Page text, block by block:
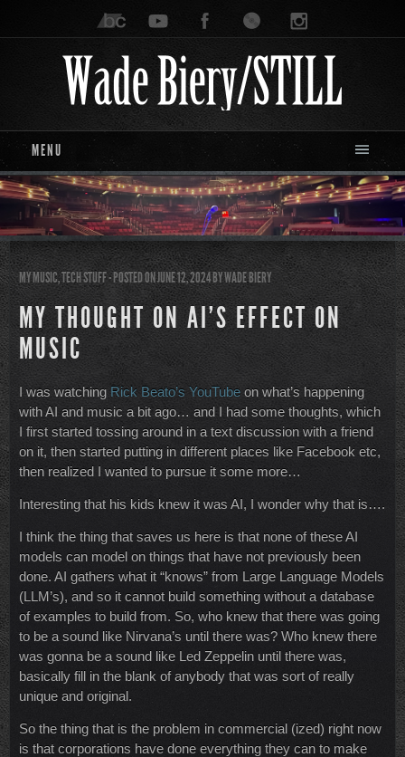
MENU
MY MUSIC,TECH STUFF- POSTED ON JUNE 12, 2024BYWADE BIERY
MY THOUGHT ON AI’S EFFECT ON
MUSIC
I was watching Rick Beato’s YouTube on what’s happening
with AI and music a bit ago… and I had some thoughts, which
I first started tossing around in a text discussion with a friend
on it, then started putting in different places like Facebook etc,
then realized I wanted to pursue it some more…
Interesting that his kids knew it was AI, I wonder why that is….
I think the thing that saves us here is that none of these AI
models can model on things that have not previously been
done. AI gathers what it “knows” from Large Language Models
(LLM’s), and so it cannot build something without a database
of examples to build from. So, who knew that there was going
to be a sound like Nirvana’s until there was? Who knew there
was gonna be a sound like Led Zeppelin until there was,
basically fill in the blank of anybody that was sort of really
unique and original.
So the thing that is the problem in commercial (ized) right now
is that corporations have done everything they can to make